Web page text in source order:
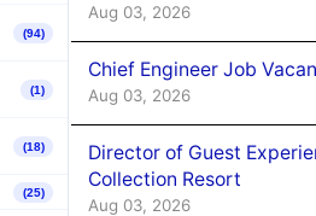
(94)
(1)
(18)
(25)
Aug 03, 2026
Chief Engineer Job
Aug 03, 2026
Director of Guest
Collection Resort
Aug 03, 2026